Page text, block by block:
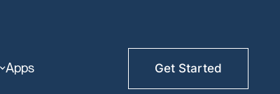
Apps Get Started